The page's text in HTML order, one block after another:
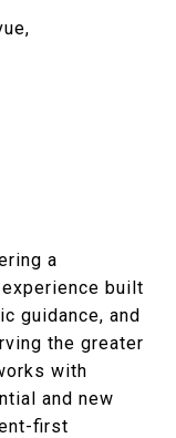
a
built
guidance, and
the greater
with
and new
first